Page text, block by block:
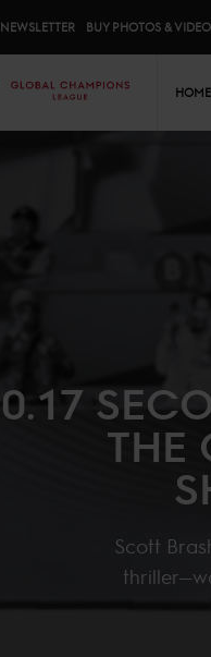
NEWSLETTER BUY PHOTOS &
GCL
HOME
0.17
THE
Scott